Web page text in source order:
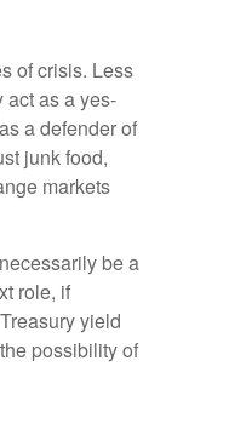
of crisis. Less
act as a yes-
a defender of
junk food,
markets
be a
role, if
yield
possibility of